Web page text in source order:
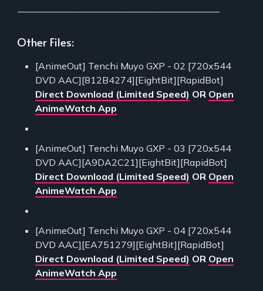
Other Files:
[AnimeOut] Tenchi Muyo GXP - 02 [720x544
DVD AAC][812B4274][EightBit][RapidBot]
Direct Download (Limited Speed) OR Open
AnimeWatch App
[AnimeOut] Tenchi Muyo GXP - 03 [720x544
DVD AAC][A9DA2C21][EightBit][RapidBot]
Direct Download (Limited Speed) OR Open
AnimeWatch App
[AnimeOut] Tenchi Muyo GXP - 04 [720x544
DVD AAC][EA751279][EightBit][RapidBot]
Direct Download (Limited Speed) OR Open
AnimeWatch App